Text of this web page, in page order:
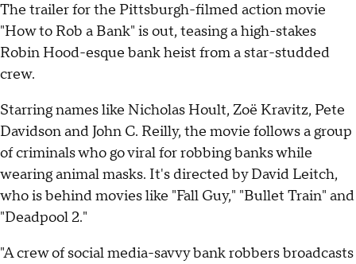
The trailer for the Pittsburgh-filmed action movie
"How to Rob a Bank" is out, teasing a high-stakes
Robin Hood-esque bank heist from a star-studded
crew.
Starring names like Nicholas Hoult, Zoë Kravitz, Pete
Davidson and John C. Reilly, the movie follows a group
of criminals who go viral for robbing banks while
wearing animal masks. It's directed by David Leitch,
who is behind movies like "Fall Guy," "Bullet Train" and
"Deadpool 2."
"A crew of social media-savvy bank robbers broadcasts